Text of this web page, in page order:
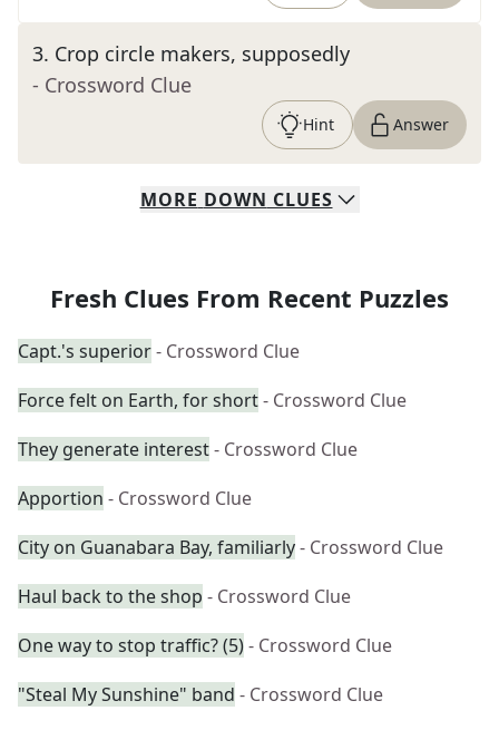
3. Crop circle makers, supposedly
- Crossword Clue
Hint Answer
MORE DOWN CLUES
Fresh Clues From Recent Puzzles
Capt.'s superior- Crossword Clue
Force felt on Earth, for short- Crossword Clue
They generate interest- Crossword Clue
Apportion - Crossword Clue
City on Guanabara Bay, familiarly- Crossword Clue
Haul back to the shop - Crossword Clue
One way to stop traffic? (5)- Crossword Clue
"Steal My Sunshine" band - Crossword Clue